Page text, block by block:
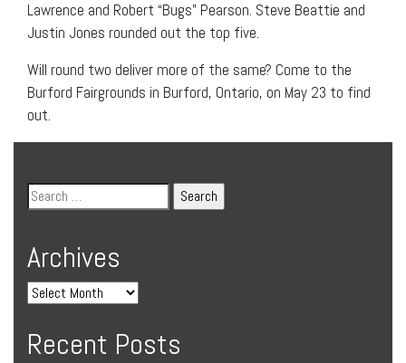
Lawrence and Robert “Bugs” Pearson. Steve Beattie and
Justin Jones rounded out the top five.
Will round two deliver more of the same? Come to the
Burford Fairgrounds in Burford, Ontario, on May 23 to find
out.
Archives
Recent Posts